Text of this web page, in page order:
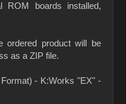
ROM boards installed,
ordered product will be
as a ZIP file.
- K:Works "EX" -